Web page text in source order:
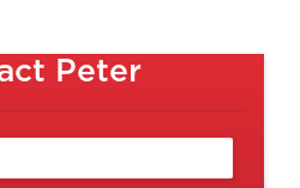
Peter